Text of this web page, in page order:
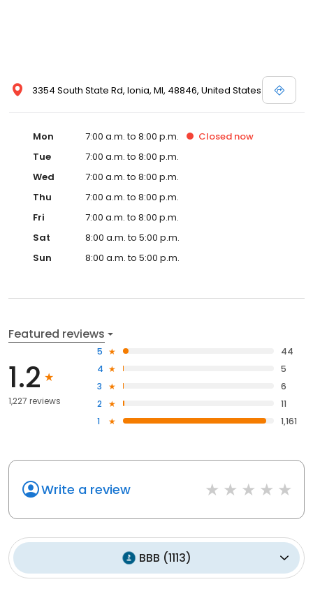
3354 South State Rd, Ionia, MI, 48846, United States
Mon 7:00 a.m. to 8:00 p.m. Closed now
Tue
7:00 a.m. to 8:00 p.m.
Wed
7:00 a.m. to 8:00 p.m.
Thu
7:00 a.m. to 8:00 p.m.
Fri
7:00 a.m. to 8:00 p.m.
Sat
8:00 a.m. to 5:00 p.m.
Sun
8:00 a.m. to 5:00 p.m.
Featured reviews
1.2
1,227 reviews
5
44
4
5
3
6
2
11
1
1,161
Write a review
BBB (1113)